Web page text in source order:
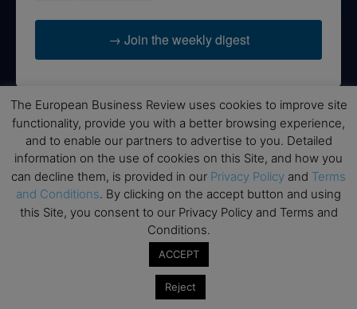
→ Join the weekly digest
Disclaimers
None of the information on this website is investment or
financial advice. The European Business Review is not
responsible for any financial losses sustained by acting on
information provided on this website by its authors or clients.
No reviews should be taken at face value, always conduct your
research before making financial commitments.
The European Business Review uses cookies to improve site
functionality, provide you with a better browsing experience,
and to enable our partners to advertise to you. Detailed
information on the use of cookies on this Site, and how you
can decline them, is provided in our Privacy Policy and Terms
and Conditions. By clicking on the accept button and using
this Site, you consent to our Privacy Policy and Terms and
Conditions.
ACCEPT
Reject